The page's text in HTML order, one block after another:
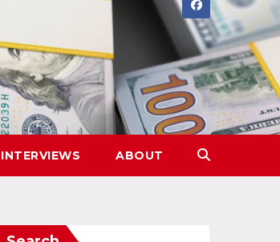
INTERVIEWS ABOUT